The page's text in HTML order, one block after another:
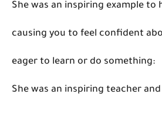
She was an inspiring example to
causing you to feel confident
eager to learn or do something:
She was an inspiring teacher